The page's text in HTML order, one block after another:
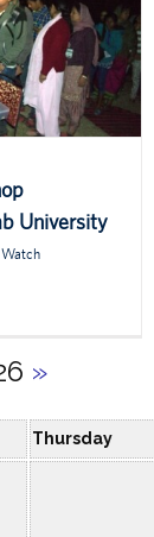
University